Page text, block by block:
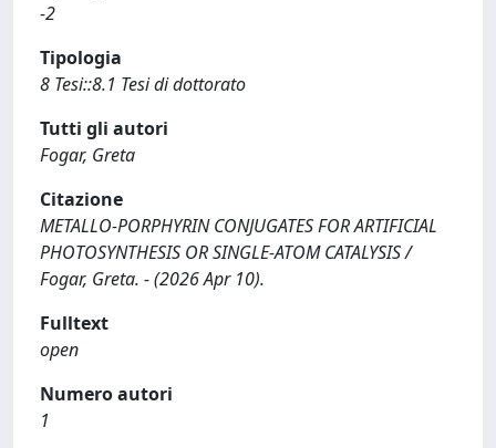
-2
Tipologia
8 Tesi::8.1 Tesi di dottorato
Tutti gli autori
Fogar, Greta
Citazione
METALLO-PORPHYRIN CONJUGATES FOR ARTIFICIAL
PHOTOSYNTHESIS OR SINGLE-ATOM CATALYSIS /
Fogar, Greta. - (2026 Apr 10).
Fulltext
open
Numero autori
1